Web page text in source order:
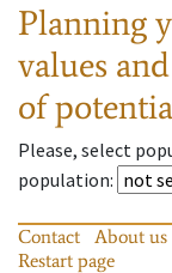
Planning
values
of
Please, select
population:
Contact About us
Restart page